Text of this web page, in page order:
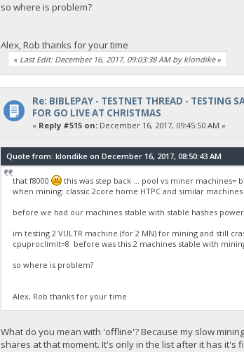
so where is problem?
Alex, Rob thanks for your time
« Last Edit: December 16, 2017, 09:03:38 AM by klondike»
Re: BIBLEPAY - TESTNET THREAD - TESTING
FOR GO LIVE AT CHRISTMAS
« Reply #515 on:December 16, 2017, 09:45:50 AM »
Quote from: klondike on December 16, 2017, 08:50:43 AM
that f8000
this was step back ... pool vs miner
when mining: classic 2core home HTPC and similar
before we had our machines stable with stable hashes power
im testing 2 VULTR machine (for 2 MN) for mining and still
cpuproclimit=8 before was this 2 machines stable with
so where is problem?
Alex, Rob thanks for your time
What do you mean with 'offline'? Because my slow
shares at that moment. It's only in the list after it has